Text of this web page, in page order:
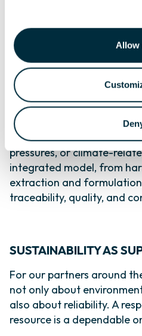
Allow
responsible resource
offer customers something
consistency from a wild
As global demand for
driven by the need for
solutions in agriculture,
challenges tied to
pressures, or climate-
integrated model, from
extraction and
traceability, quality, and
SUSTAINABILITY AS
For our partners around
not only about
also about reliability. A
resource is a dependable